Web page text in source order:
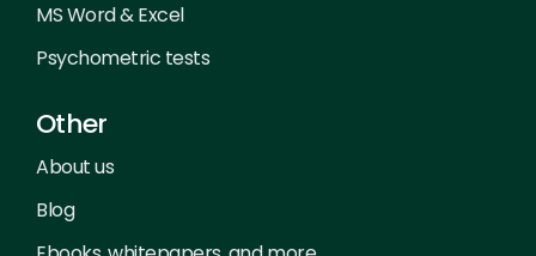
MS Word & Excel
Psychometric tests
Other
About us
Blog